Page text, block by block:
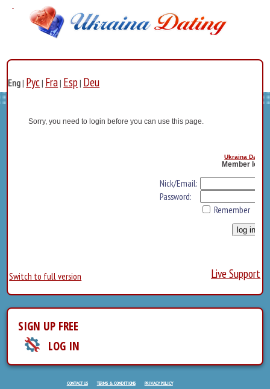
Eng| Рус| Fra| Esp| Deu
Sorry, you need to login before you can use this page.
Ukraina Dating
Member log in
Nick/Email:
Password:
Remember
Switch to full version Live Support
SIGN UP FREE
LOG IN
CONTACT US TERMS & CONDITIONS PRIVACY POLICY